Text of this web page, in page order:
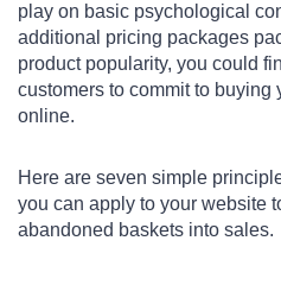
play on basic psychological
additional pricing packages
product popularity, you could
customers to commit to buying
online.
Here are seven simple
you can apply to your website
abandoned baskets into sales.